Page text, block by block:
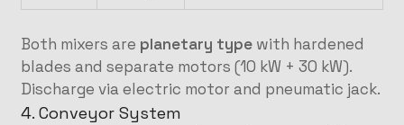
Both mixers are planetary typewith hardened
blades and separate motors (10 kW + 30 kW).
Discharge via electric motor and pneumatic jack.
4. Conveyor System